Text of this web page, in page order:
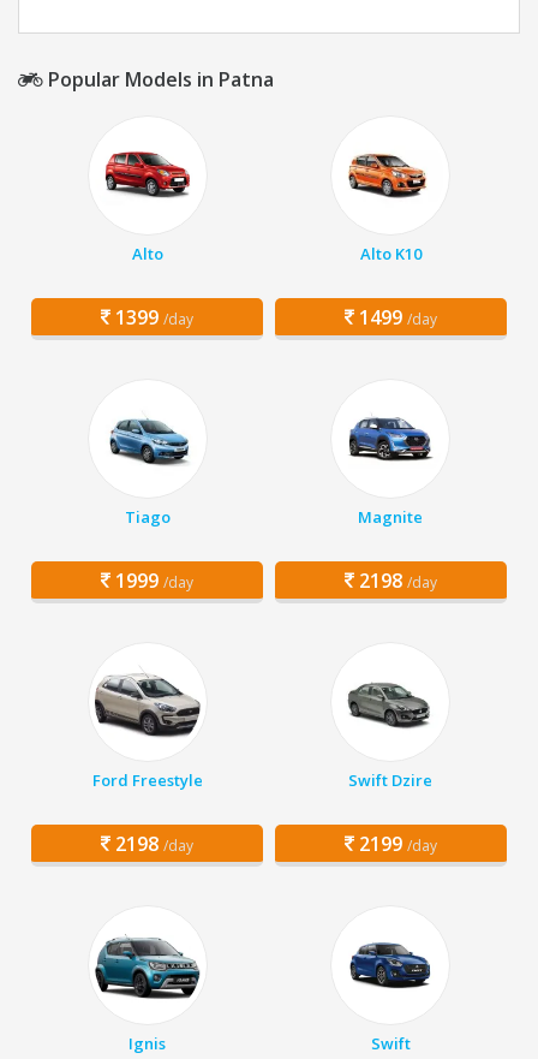
Popular Models in Patna
Alto
1399 /day
Alto K10
1499 /day
Tiago
1999 /day
Magnite
2198 /day
Ford Freestyle
2198 /day
Swift Dzire
2199 /day
Ignis Swift